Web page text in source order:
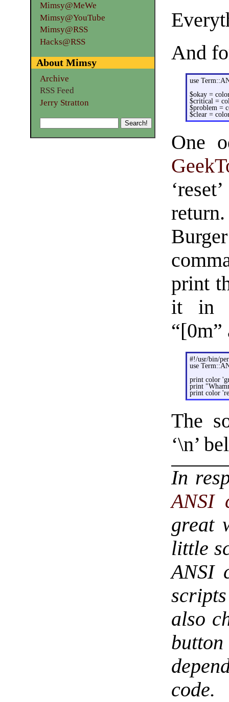
And
use
$okay =
$critical =
$problem =
$clear =
One
print
it in
“[0m”
#!/usr/bin/
use
print color
print
print color
The
‘\n’
In
ANSI
great
little
ANSI
also
code.
Mimsy@MeWe
Mimsy@YouTube
Mimsy@RSS
Hacks@RSS
About Mimsy
Archive
RSS Feed
Jerry Stratton